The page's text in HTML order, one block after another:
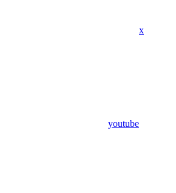
x
youtube